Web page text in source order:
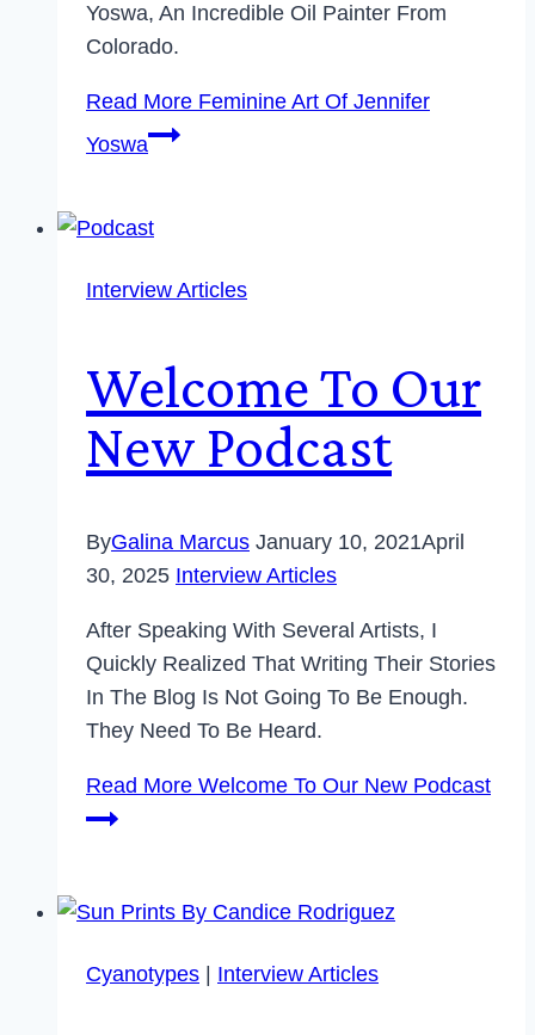
Yoswa, An Incredible Oil Painter From
Colorado.
Read More Feminine Art Of Jennifer
Yoswa
Interview Articles
Welcome To Our
New Podcast
ByGalina Marcus January 10, 2021April
30, 2025 Interview Articles
After Speaking With Several Artists, I
Quickly Realized That Writing Their Stories
In The Blog Is Not Going To Be Enough.
They Need To Be Heard.
Read More Welcome To Our New Podcast
Cyanotypes Interview Articles